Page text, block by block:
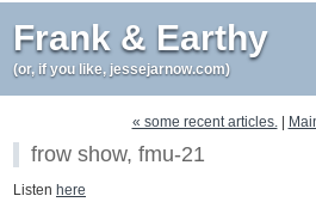
Frank & Earthy
(or, if you like, jessejarnow.com)
« some recent articles.|
frow show, fmu-21
Listen here